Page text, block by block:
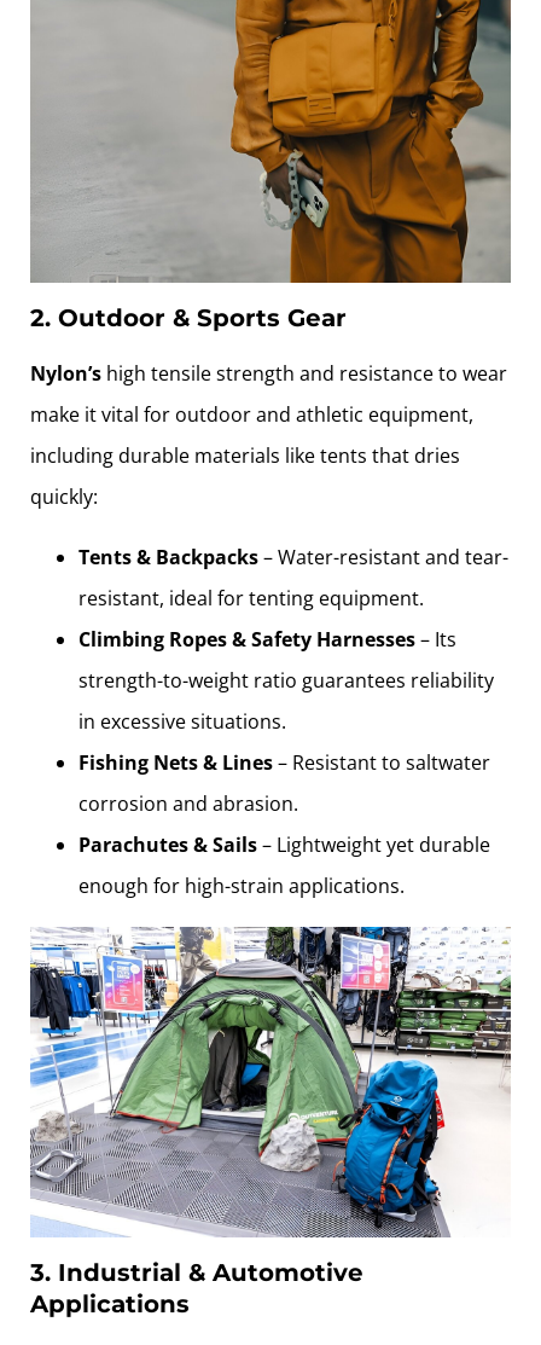
2. Outdoor & Sports Gear
Nylon’s high tensile strength and resistance to wear
make it vital for outdoor and athletic equipment,
including durable materials like tents that dries
quickly:
Tents & Backpacks– Water-resistant and tear-
resistant, ideal for tenting equipment.
Climbing Ropes & Safety Harnesses– Its
strength-to-weight ratio guarantees reliability
in excessive situations.
Fishing Nets & Lines– Resistant to saltwater
corrosion and abrasion.
Parachutes & Sails– Lightweight yet durable
enough for high-strain applications.
3. Industrial & Automotive
Applications